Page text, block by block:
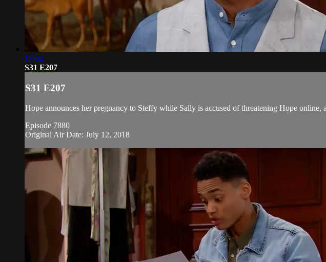
19:02
S31 E207
S31 E207
Hope announces her pregnancy to Steffy while Sally is accused of threatening Hope online,
Episode 7880
Original Air Date: July 12, 2018